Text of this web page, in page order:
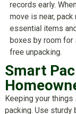
records early.
move is near, pack
essential items
boxes by room
free unpacking.
Smart
Keeping your
packing. Use sturdy